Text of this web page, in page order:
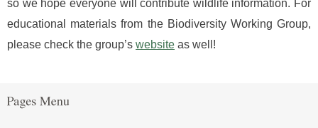
so we hope everyone will contribute wildlife information. For
educational materials from the Biodiversity Working Group,
please check the group’s website as well!